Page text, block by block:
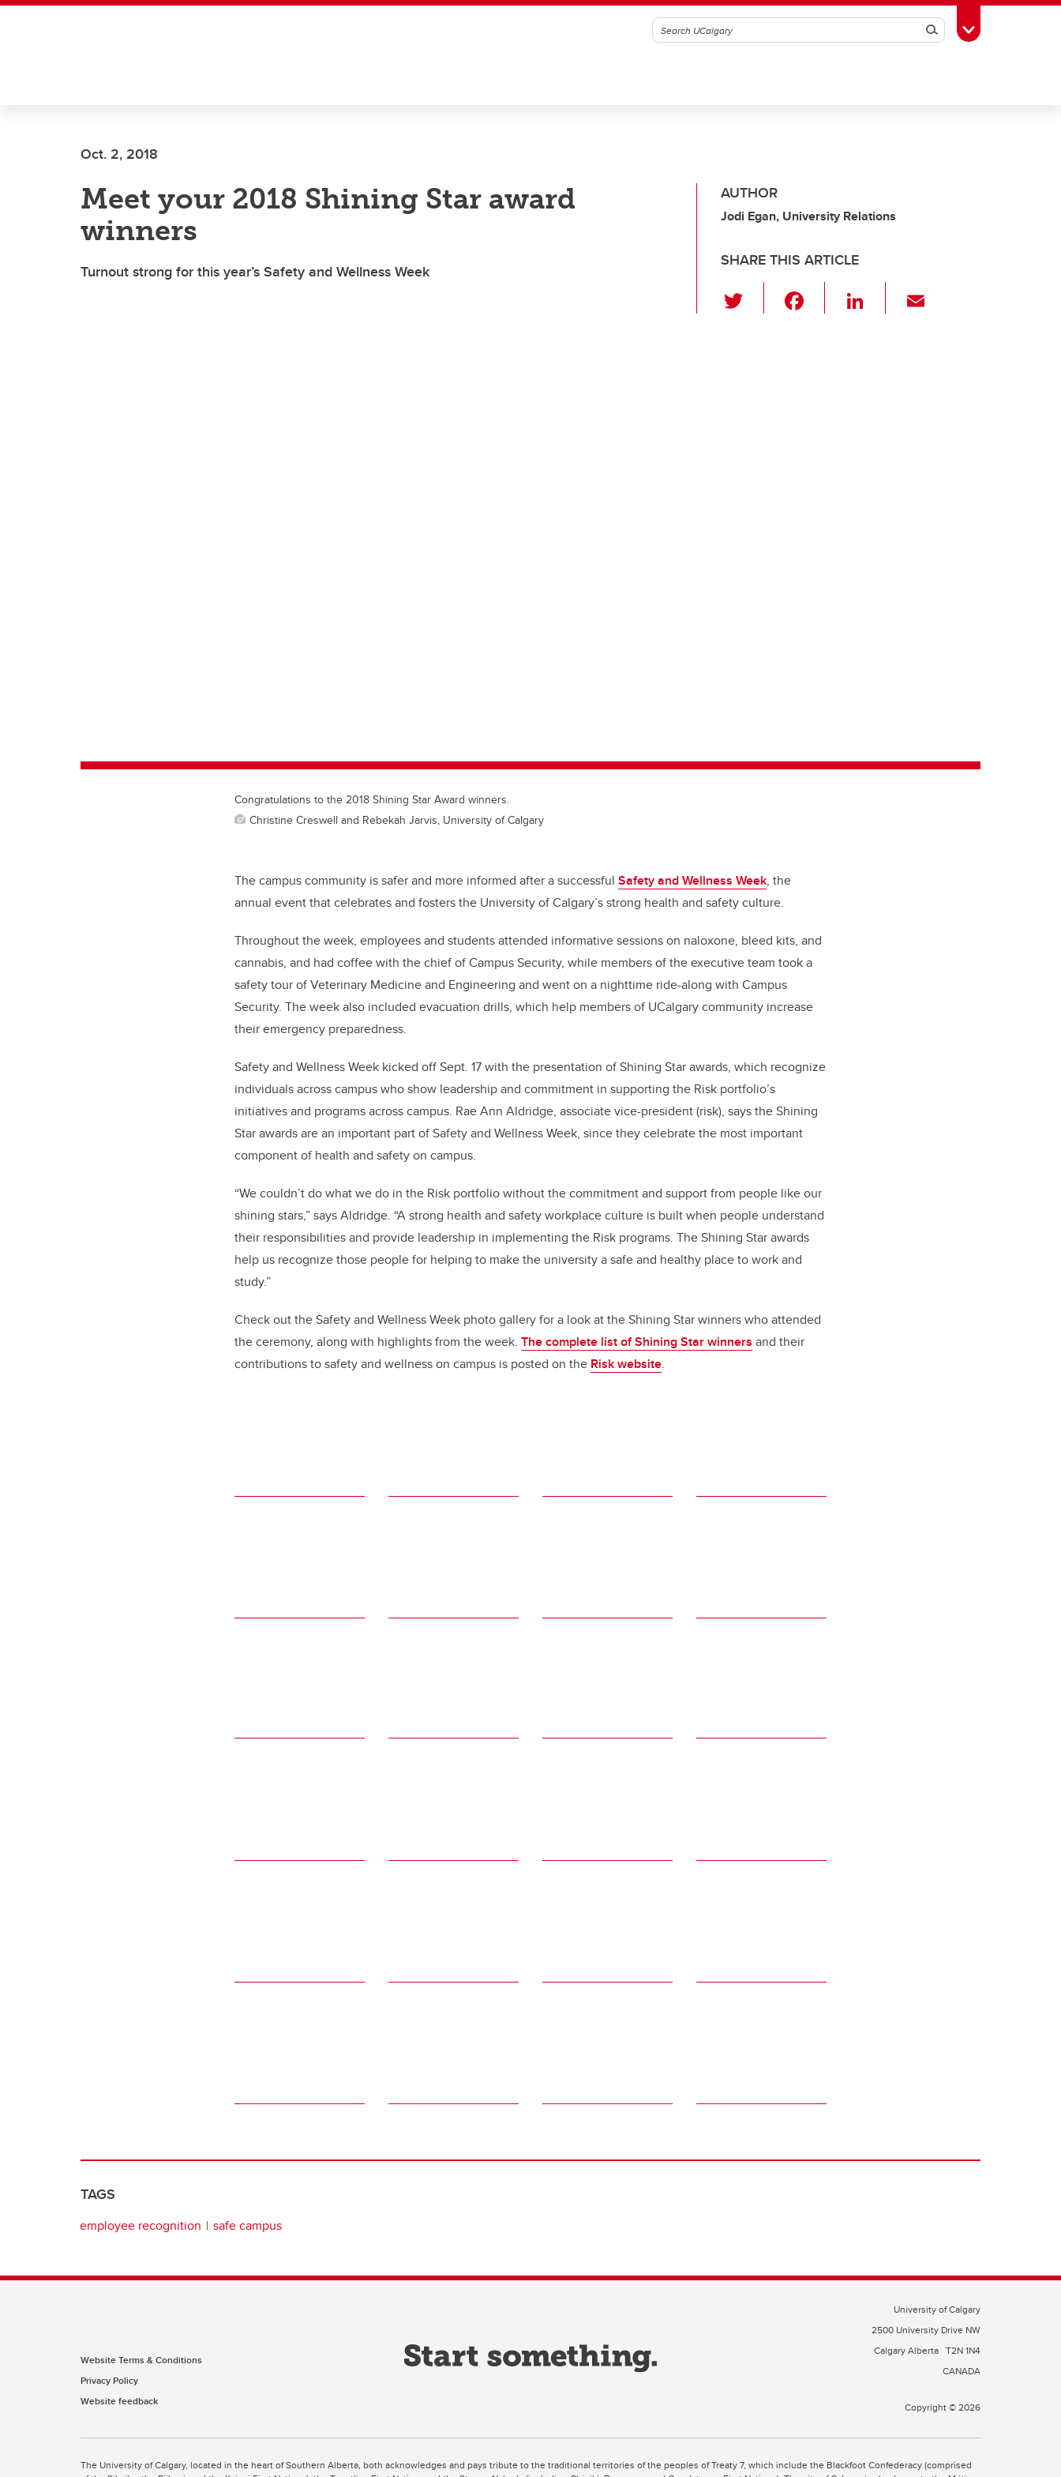
Skip to main content
SearchToggle Toolbox
Oct. 2, 2018
Meet your 2018 Shining Star award
winners
Turnout strong for this year’s Safety and Wellness Week
AUTHOR
Jodi Egan, University Relations
SHARE THIS ARTICLE
wi
Li
Congratulations to the 2018 Shining Star Award winners.
Christine Creswell and Rebekah Jarvis, University of Calgary
The campus community is safer and more informed after a successful Safety and Wellness Week, the
annual event that celebrates and fosters the University of Calgary’s strong health and safety culture.
Throughout the week, employees and students attended informative sessions on naloxone, bleed kits, and
cannabis, and had coffee with the chief of Campus Security, while members of the executive team took a
safety tour of Veterinary Medicine and Engineering and went on a nighttime ride-along with Campus
Security. The week also included evacuation drills, which help members of UCalgary community increase
their emergency preparedness.
Safety and Wellness Week kicked off Sept. 17 with the presentation of Shining Star awards, which recognize
individuals across campus who show leadership and commitment in supporting the Risk portfolio’s
initiatives and programs across campus. Rae Ann Aldridge, associate vice-president (risk), says the Shining
Star awards are an important part of Safety and Wellness Week, since they celebrate the most important
component of health and safety on campus.
“We couldn’t do what we do in the Risk portfolio without the commitment and support from people like our
shining stars,” says Aldridge. “A strong health and safety workplace culture is built when people understand
their responsibilities and provide leadership in implementing the Risk programs. The Shining Star awards
help us recognize those people for helping to make the university a safe and healthy place to work and
study.”
Check out the Safety and Wellness Week photo gallery for a look at the Shining Star winners who attended
the ceremony, along with highlights from the week. The complete list of Shining Star winners and their
contributions to safety and wellness on campus is posted on the Risk website.
TAGS
employee recognition safe campus
Website Terms & Conditions
Privacy Policy
Website feedback
University of Calgary
2500 University Drive NW
Calgary Alberta T2N 1N4
CANADA
Copyright © 2026
The University of Calgary, located in the heart of Southern Alberta, both acknowledges and pays tribute to the traditional territories of the peoples of Treaty 7, which include the Blackfoot Confederacy (comprised